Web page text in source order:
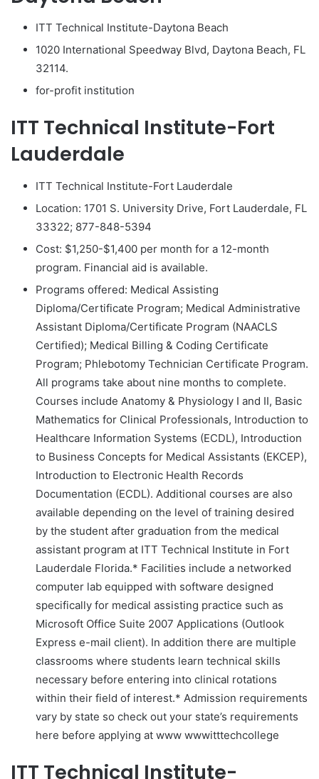
ITT Technical Institute-Daytona Beach
1020 International Speedway Blvd, Daytona Beach, FL
32114.
for-profit institution
ITT Technical Institute-Fort
Lauderdale
ITT Technical Institute-Fort Lauderdale
Location: 1701 S. University Drive, Fort Lauderdale, FL
33322; 877-848-5394
Cost: $1,250-$1,400 per month for a 12-month
program. Financial aid is available.
Programs offered: Medical Assisting
Diploma/Certificate Program; Medical Administrative
Assistant Diploma/Certificate Program (NAACLS
Certified); Medical Billing & Coding Certificate
Program; Phlebotomy Technician Certificate Program.
All programs take about nine months to complete.
Courses include Anatomy & Physiology I and II, Basic
Mathematics for Clinical Professionals, Introduction to
Healthcare Information Systems (ECDL), Introduction
to Business Concepts for Medical Assistants (EKCEP),
Introduction to Electronic Health Records
Documentation (ECDL). Additional courses are also
available depending on the level of training desired
by the student after graduation from the medical
assistant program at ITT Technical Institute in Fort
Lauderdale Florida.* Facilities include a networked
computer lab equipped with software designed
specifically for medical assisting practice such as
Microsoft Office Suite 2007 Applications (Outlook
Express e-mail client). In addition there are multiple
classrooms where students learn technical skills
necessary before entering into clinical rotations
within their field of interest.* Admission requirements
vary by state so check out your state’s requirements
here before applying at www wwwitttechcollege
ITT Technical Institute-